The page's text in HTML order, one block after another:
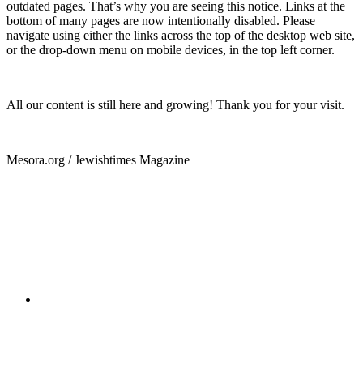
outdated pages. That’s why you are seeing this notice. Links at the
bottom of many pages are now intentionally disabled. Please
navigate using either the links across the top of the desktop web site,
or the drop-down menu on mobile devices, in the top left corner.
All our content is still here and growing! Thank you for your visit.
Mesora.org / Jewishtimes Magazine